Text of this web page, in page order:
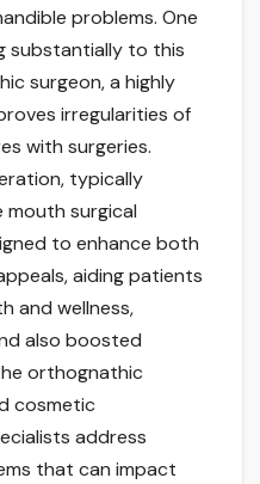
problems. One
substantially to this
surgeon, a highly
irregularities of
with surgeries.
typically
surgical
to enhance both
aiding patients
and wellness,
also boosted
orthognathic
cosmetic
address
that can impact